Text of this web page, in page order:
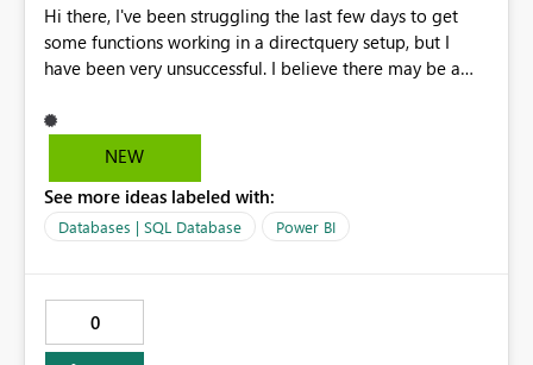
Hi there, I've been struggling the last few days to get
some functions working in a directquery setup, but I
have been very unsuccessful. I believe there may be a
Preview pane, but all of them break when I accept
changes and the model tries to load. The simplest
#"Server 1" else if #"Site" = "2" then #"Server 2" else if
#"Site" = "3" then #"Server 3" else error "Unknown
MyTable"]) in Combined Disregard that I could just get
the parameter instead, this example is deliberately
simplified. So this M code will run fine in the
NEW
See more ideas labeled with:
Databases | SQL Database Power BI
0